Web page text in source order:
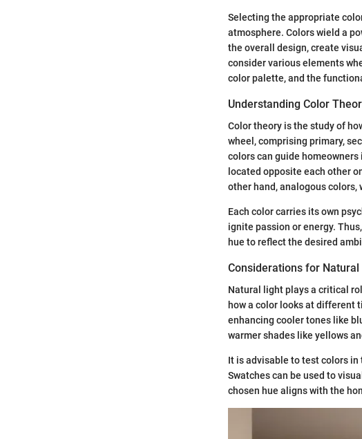
Selecting the appropriate
atmosphere. Colors wield a
the overall design, create
consider various elements
color palette, and the
Understanding Color
Color theory is the study of
wheel, comprising primary,
colors can guide
located opposite each other
other hand, analogous colors,
Each color carries its own
ignite passion or energy.
hue to reflect the desired
Considerations for Natural
Natural light plays a critical
how a color looks at different
enhancing cooler tones like
warmer shades like yellows
It is advisable to test colors
Swatches can be used to
chosen hue aligns with the